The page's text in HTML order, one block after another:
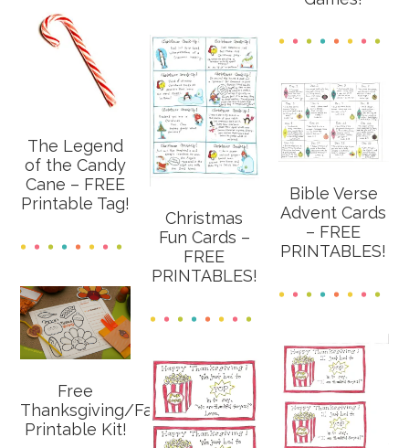
The Legend
of the Candy
Cane – FREE
Printable Tag!
Christmas
Fun Cards –
FREE
PRINTABLES!
Bible Verse
Advent Cards
– FREE
PRINTABLES!
Free
Thanksgiving/Fall
Printable Kit!